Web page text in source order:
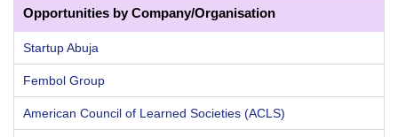
Opportunities by Company/Organisation
Startup Abuja
Fembol Group
American Council of Learned Societies (ACLS)